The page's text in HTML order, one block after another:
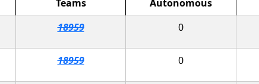
Teams Autonomous
18959 0
18959 0